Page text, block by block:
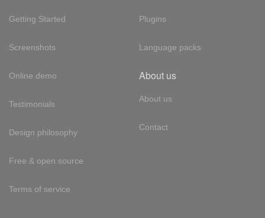
Getting Started
Screenshots
Online demo
Testimonials
Design philosophy
Free & open source
Terms of service
Plugins
Language packs
About us
About us
Contact